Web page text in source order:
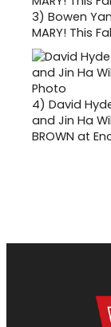
3) Bowen
MARY! This
4) David
and Jin Ha
BROWN at